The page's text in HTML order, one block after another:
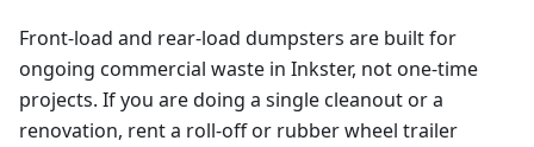
Front-load and rear-load dumpsters are built for
ongoing commercial waste in Inkster, not one-time
projects. If you are doing a single cleanout or a
renovation, rent a roll-off or rubber wheel trailer